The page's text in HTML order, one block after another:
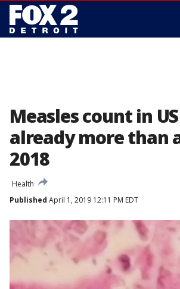
Measles count in
already more than
2018
Health
Published April 1, 2019 12:11 PM EDT